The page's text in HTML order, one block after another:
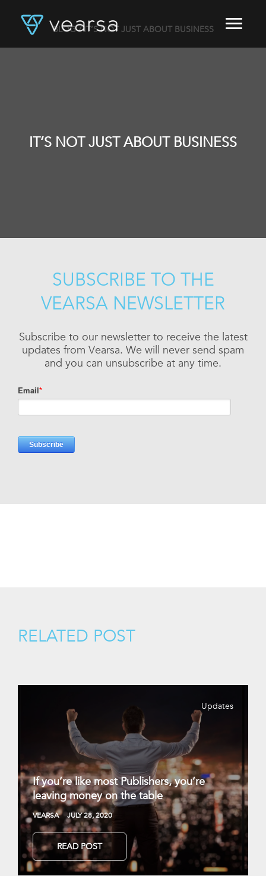
LOGIN
BLOG/ IT’S NOT JUST ABOUT BUSINESS
IT’S NOT JUST ABOUT BUSINESS
SUBSCRIBE TO THE
VEARSA NEWSLETTER
Subscribe to our newsletter to receive the latest
updates from Vearsa. We will never send spam
and you can unsubscribe at any time.
RELATED POST
Updates
If you’re like most Publishers, you’re
leaving money on the table
VEARSA JULY 28, 2020
READ POST